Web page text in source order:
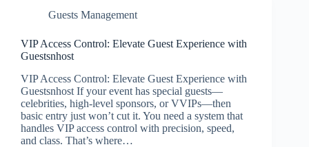
Guests Management
VIP Access Control: Elevate Guest Experience with
Guestsnhost
VIP Access Control: Elevate Guest Experience with
Guestsnhost If your event has special guests—
celebrities, high-level sponsors, or VVIPs—then
basic entry just won’t cut it. You need a system that
handles VIP access control with precision, speed,
and class. That’s where…